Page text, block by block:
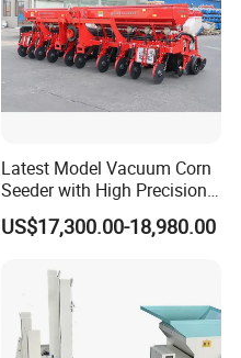
Latest Model Vacuum Corn
Seeder with High Precision
Technology
US$17,300.00-18,980.00